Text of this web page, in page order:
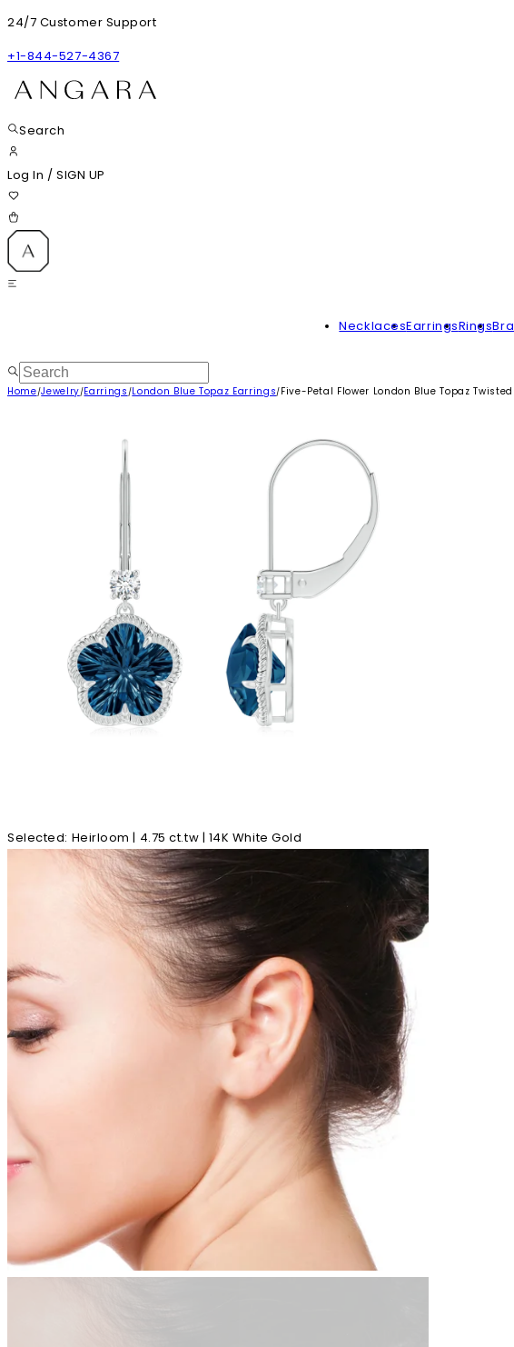
24/7 Customer Support
+1-844-527-4367
Search
Log In / SIGN UP
NecklacesEarringsRings
Home/Jewelry/Earrings /London Blue Topaz Earrings/Five-Petal Flower London Blue Topaz
Selected: Heirloom | 4.75 ct.tw | 14K White Gold